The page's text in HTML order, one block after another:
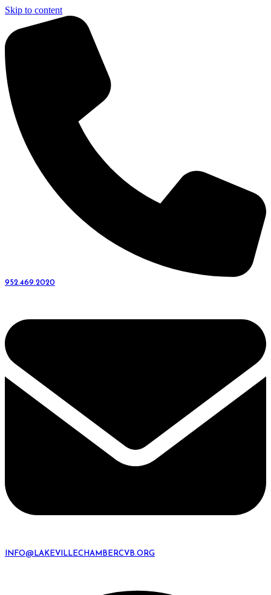
Skip to content
952.469.2020
INFO@LAKEVILLECHAMBERCVB.ORG